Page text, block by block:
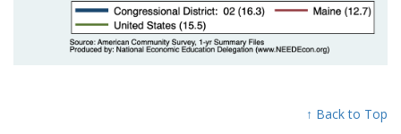
↑ Back to Top